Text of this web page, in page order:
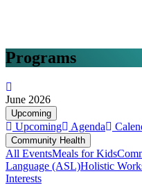
Programs
June 2026
Upcoming
Upcoming Agenda
Community Health
All EventsMeals for Kids
Language (ASL)Holistic
Interests